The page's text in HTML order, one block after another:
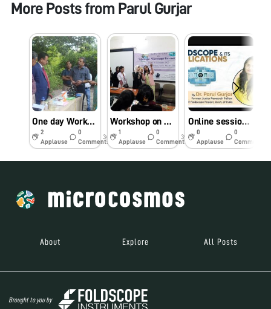
More Posts from Parul Gurjar
One day Workshop on Foldscope for School students
2
Applause
0
Comments
3y
Workshop on Foldscope at Bhopal
1
Applause
0
Comments
3y
Online session on Foldscope for two colleges of Maharashtra, India
0
Applause
0
Comments
About Explore All Posts
Brought to you by